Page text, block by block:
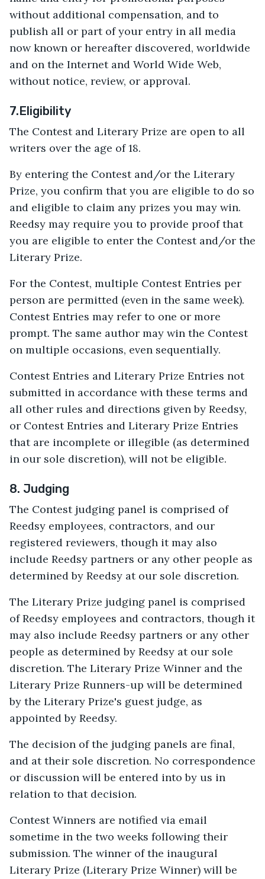
without additional compensation, and to
publish all or part of your entry in all media
now known or hereafter discovered, worldwide
and on the Internet and World Wide Web,
without notice, review, or approval.
7.Eligibility
The Contest and Literary Prize are open to all
writers over the age of 18.
By entering the Contest and/or the Literary
Prize, you confirm that you are eligible to do so
and eligible to claim any prizes you may win.
Reedsy may require you to provide proof that
you are eligible to enter the Contest and/or the
Literary Prize.
For the Contest, multiple Contest Entries per
person are permitted (even in the same week).
Contest Entries may refer to one or more
prompt. The same author may win the Contest
on multiple occasions, even sequentially.
Contest Entries and Literary Prize Entries not
submitted in accordance with these terms and
all other rules and directions given by Reedsy,
or Contest Entries and Literary Prize Entries
that are incomplete or illegible (as determined
in our sole discretion), will not be eligible.
8. Judging
The Contest judging panel is comprised of
Reedsy employees, contractors, and our
registered reviewers, though it may also
include Reedsy partners or any other people as
determined by Reedsy at our sole discretion.
The Literary Prize judging panel is comprised
of Reedsy employees and contractors, though it
may also include Reedsy partners or any other
people as determined by Reedsy at our sole
discretion. The Literary Prize Winner and the
Literary Prize Runners-up will be determined
by the Literary Prize's guest judge, as
appointed by Reedsy.
The decision of the judging panels are final,
and at their sole discretion. No correspondence
or discussion will be entered into by us in
relation to that decision.
Contest Winners are notified via email
sometime in the two weeks following their
submission. The winner of the inaugural
Literary Prize (Literary Prize Winner) will be